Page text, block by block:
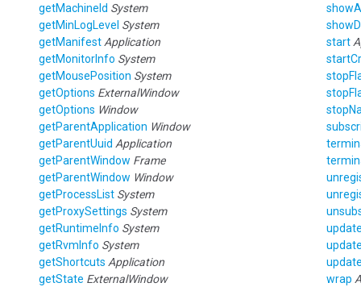
getMachineId System
getMinLogLevel System
getManifest Application
getMonitorInfo System
getMousePosition System
getOptions ExternalWindow
getOptions Window
getParentApplication Window
getParentUuid Application
getParentWindow Frame
getParentWindow Window
getProcessList System
getProxySettings System
getRuntimeInfo System
getRvmInfo System
getShortcuts Application
getState ExternalWindow
start
wrap